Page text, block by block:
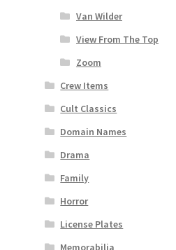
Van Wilder
View From The Top
Zoom
Crew Items
Cult Classics
Domain Names
Drama
Family
Horror
License Plates
Memorabilia